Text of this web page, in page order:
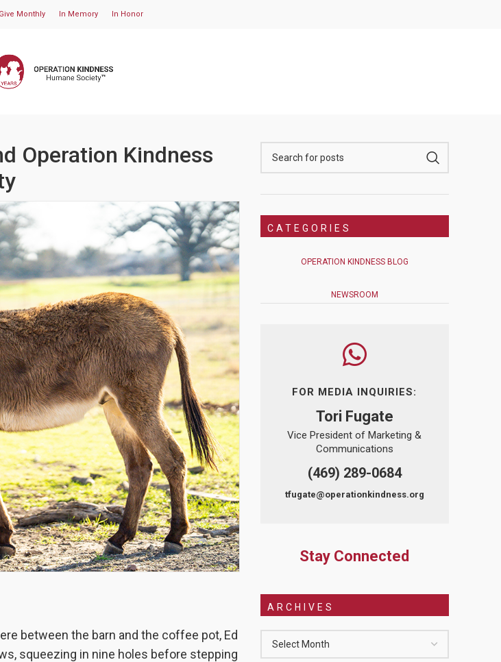
Give Monthly In Memory In Honor
Operation Kindness
between the barn and the coffee pot, Ed
squeezing in nine holes before stepping
CATEGORIES
OPERATION KINDNESS BLOG
NEWSROOM
FOR MEDIA INQUIRIES:
Tori Fugate
Vice President of Marketing &
Communications
(469) 289-0684
tfugate@operationkindness.org
Stay Connected
ARCHIVES